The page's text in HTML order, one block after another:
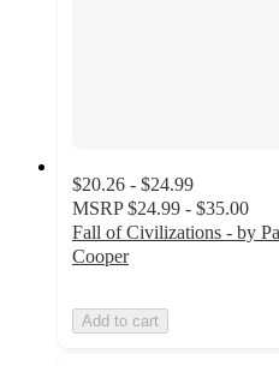
$20.26 - $24.99
MSRP $24.99 - $35.00
Fall of Civilizations - by
Cooper
Add to cart